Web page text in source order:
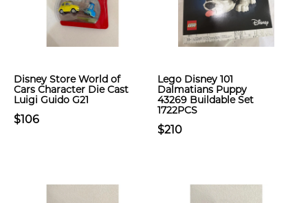
Disney Store World of
Cars Character Die Cast
Luigi Guido G21
$106
Lego Disney 101
Dalmatians Puppy
43269 Buildable Set
1722PCS
$210